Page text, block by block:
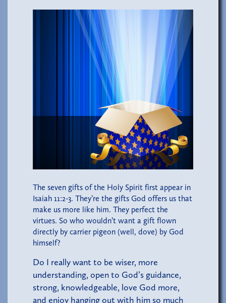
The seven gifts of the Holy Spirit first appear in
Isaiah 11:2-3. They’re the gifts God offers us that
make us more like him. They perfect the
virtues. So who wouldn’t want a gift flown
directly by carrier pigeon (well, dove) by God
himself?
Do I really want to be wiser, more
understanding, open to God’s guidance,
strong, knowledgeable, love God more,
and enjoy hanging out with him so much